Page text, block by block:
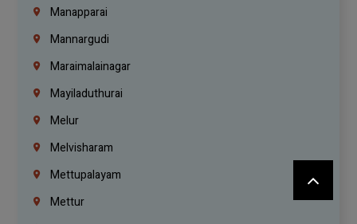
Manapparai
Mannargudi
Maraimalainagar
Mayiladuthurai
Melur
Melvisharam
Mettupalayam
Mettur